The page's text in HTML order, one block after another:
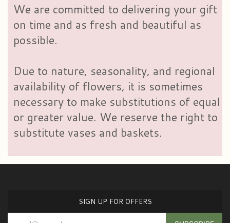
We are committed to delivering your gift
on time and as fresh and beautiful as
possible.
Due to nature, seasonality, and regional
availability of flowers, it is sometimes
necessary to make substitutions of equal
or greater value. We reserve the right to
substitute vases and baskets.
SIGN UP FOR OFFERS